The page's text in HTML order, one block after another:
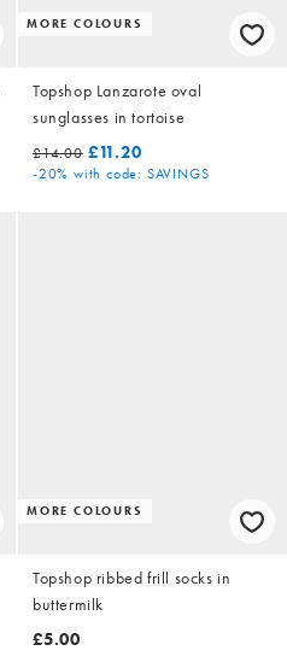
MORE COLOURS
Topshop Lanzarote oval
sunglasses in tortoise
£14.00 £11.20
-20% with code: SAVINGS
MORE COLOURS
Topshop ribbed frill socks in
buttermilk
£5.00